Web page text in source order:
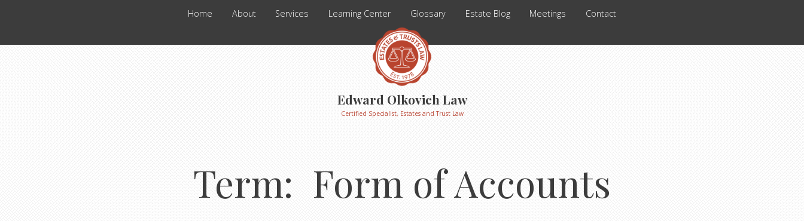
Home About Services Learning Center Glossary Estate Blog Meetings Contact
Edward Olkovich Law
Certified Specialist, Estates and Trust Law
Term: Form of Accounts